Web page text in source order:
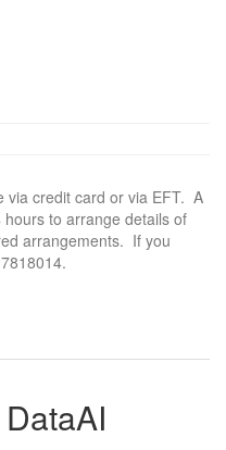
via credit card or via EFT. A
to arrange details of
arrangements. If you